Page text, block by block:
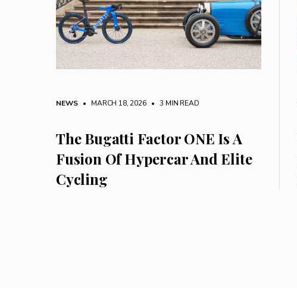
NEWS • MARCH 18, 2026 • 3 MIN READ
The Bugatti Factor ONE Is A
Fusion Of Hypercar And Elite
Cycling